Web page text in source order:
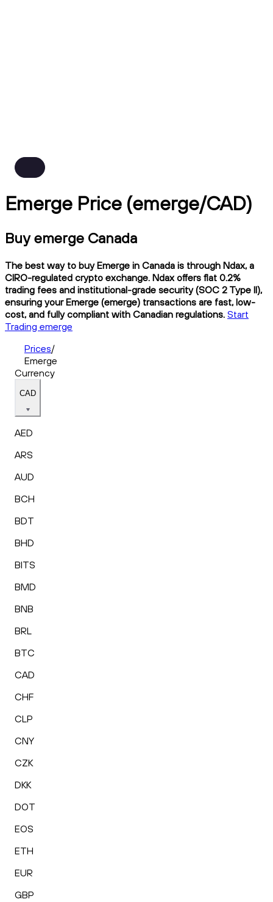
Emerge Price (emerge/CAD)
Buy emerge Canada
The best way to buy Emerge in Canada is through Ndax, a
CIRO-regulated crypto exchange. Ndax offers flat 0.2%
trading fees and institutional-grade security (SOC 2 Type II),
ensuring your Emerge (emerge) transactions are fast, low-
cost, and fully compliant with Canadian regulations. Start
Trading emerge
Prices/
Emerge
Currency
CAD
AED
ARS
AUD
BCH
BDT
BHD
BITS
BMD
BNB
BRL
BTC
CAD
CHF
CLP
CNY
CZK
DKK
DOT
EOS
ETH
EUR
GBP